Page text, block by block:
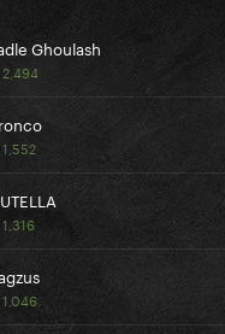
Ghoulash
2,494
1,552
1,316
1,046